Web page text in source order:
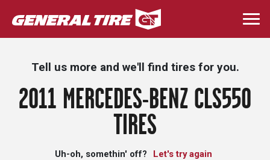
Skip
to
main
Tell us more and we'll find tires for you.
2011 MERCEDES-BENZ CLS550
TIRES
Uh-oh, somethin' off? Let's try again